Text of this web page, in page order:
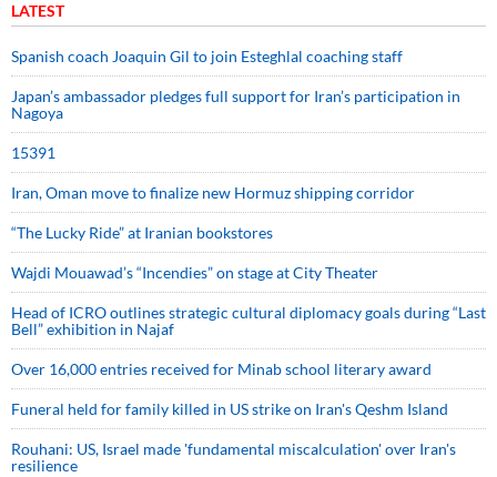
LATEST
Spanish coach Joaquin Gil to join Esteghlal coaching staff
Japan’s ambassador pledges full support for Iran’s participation in
Nagoya
15391
Iran, Oman move to finalize new Hormuz shipping corridor
“The Lucky Ride” at Iranian bookstores
Wajdi Mouawad’s “Incendies” on stage at City Theater
Head of ICRO outlines strategic cultural diplomacy goals during “Last
Bell” exhibition in Najaf
Over 16,000 entries received for Minab school literary award
Funeral held for family killed in US strike on Iran's Qeshm Island
Rouhani: US, Israel made 'fundamental miscalculation' over Iran's
resilience